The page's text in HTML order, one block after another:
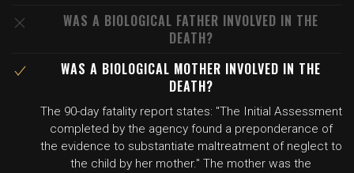
WAS A BIOLOGICAL FATHER INVOLVED IN THE
DEATH?
WAS A BIOLOGICAL MOTHER INVOLVED IN THE
DEATH?
The 90-day fatality report states: "The Initial Assessment
completed by the agency found a preponderance of
the evidence to substantiate maltreatment of neglect to
the child by her mother." The mother was the